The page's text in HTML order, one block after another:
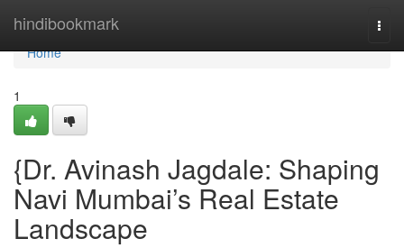
hindibookmark
Home
Home
1
{Dr. Avinash Jagdale: Shaping
Navi Mumbai’s Real Estate
Landscape